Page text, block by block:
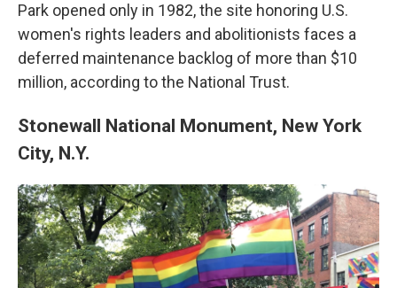
Park opened only in 1982, the site honoring U.S.
women's rights leaders and abolitionists faces a
deferred maintenance backlog of more than $10
million, according to the National Trust.
Stonewall National Monument, New York
City, N.Y.